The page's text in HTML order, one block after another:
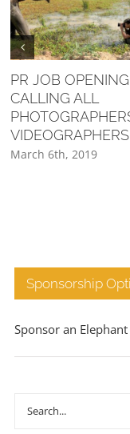
PR JOB
CALLING ALL
VIDEOGRAPHERS
March 6th, 2019
Sponsorship
Sponsor an Elephant
Search